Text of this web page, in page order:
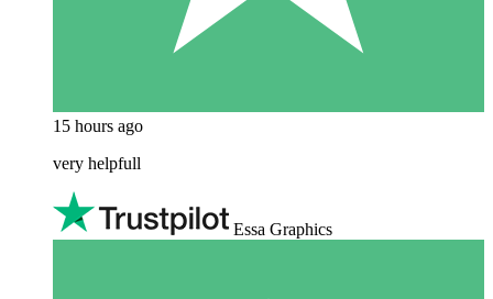
15 hours ago
very helpfull
Essa Graphics